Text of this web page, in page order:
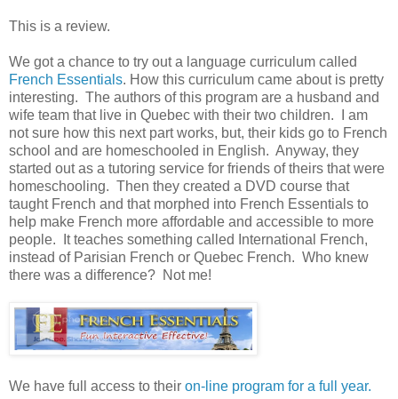
This is a review.
We got a chance to try out a language curriculum called
French Essentials. How this curriculum came about is pretty
interesting. The authors of this program are a husband and
wife team that live in Quebec with their two children. I am
not sure how this next part works, but, their kids go to French
school and are homeschooled in English. Anyway, they
started out as a tutoring service for friends of theirs that were
homeschooling. Then they created a DVD course that
taught French and that morphed into French Essentials to
help make French more affordable and accessible to more
people. It teaches something called International French,
instead of Parisian French or Quebec French. Who knew
there was a difference? Not me!
We have full access to their on-line program for a full year.